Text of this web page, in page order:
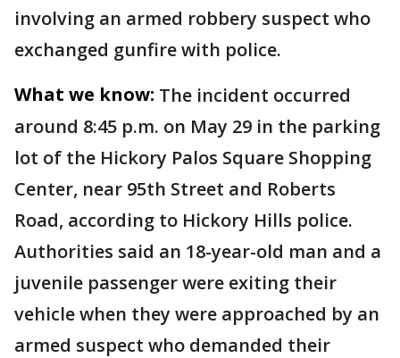
involving an armed robbery suspect who
exchanged gunfire with police.
What we know: The incident occurred
around 8:45 p.m. on May 29 in the parking
lot of the Hickory Palos Square Shopping
Center, near 95th Street and Roberts
Road, according to Hickory Hills police.
Authorities said an 18-year-old man and a
juvenile passenger were exiting their
vehicle when they were approached by an
armed suspect who demanded their